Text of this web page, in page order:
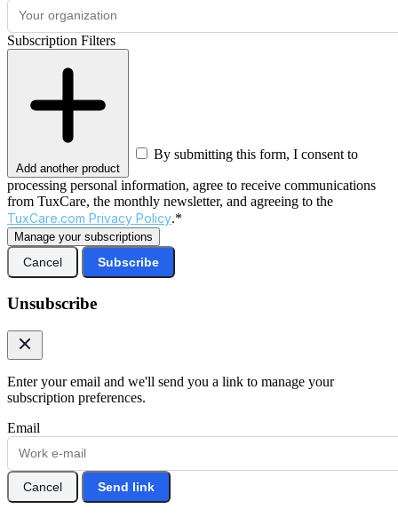
Subscription Filters
Add another product
By submitting this form, I consent to
processing personal information, agree to receive communications
from TuxCare, the monthly newsletter, and agreeing to the
TuxCare.com Privacy Policy.*
Manage your subscriptions
Cancel Subscribe
Unsubscribe
Enter your email and we'll send you a link to manage your
subscription preferences.
Email
Cancel Send link